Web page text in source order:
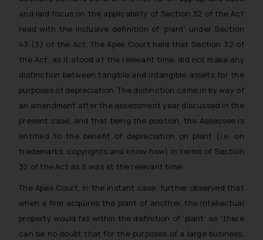
and laid focus on the applicability of Section 32 of the Act
read with the inclusive definition of ‘plant’ under Section
43 (3) of the Act. The Apex Court held that Section 32 of
the Act, as it stood at the relevant time, did not make any
distinction between tangible and intangible assets for the
purposes of depreciation. The distinction came in by way of
an amendment after the assessment year discussed in the
present case, and that being the position, the Assessee is
entitled to the benefit of depreciation on plant (i.e. on
trademarks, copyrights and know-how) in terms of Section
32 of the Act as it was at the relevant time.
The Apex Court, in the instant case, further observed that
when a firm acquires the plant of another, the intellectual
property would fall within the definition of ‘plant’ as “there
can be no doubt that for the purposes of a large business,